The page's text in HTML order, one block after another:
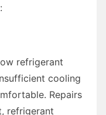
refrigerant
cooling
Repairs
refrigerant